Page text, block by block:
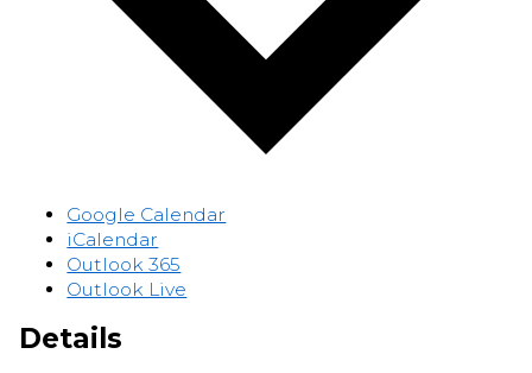
Google Calendar
iCalendar
Outlook 365
Outlook Live
Details